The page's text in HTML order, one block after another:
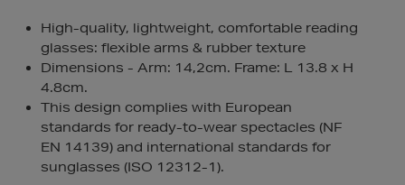
High-quality, lightweight, comfortable reading
glasses: flexible arms & rubber texture
Dimensions - Arm: 14,2cm. Frame: L 13.8 x H
4.8cm.
This design complies with European
standards for ready-to-wear spectacles (NF
EN 14139) and international standards for
sunglasses (ISO 12312-1).